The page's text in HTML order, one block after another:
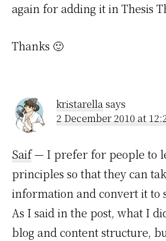
again for adding it in Thesis
Thanks 🙂
kristarellasays
2 December 2010 at
Saif— I prefer for people to
principles so that they can
information and convert it to
As I said in the post, what I
blog and content structure,